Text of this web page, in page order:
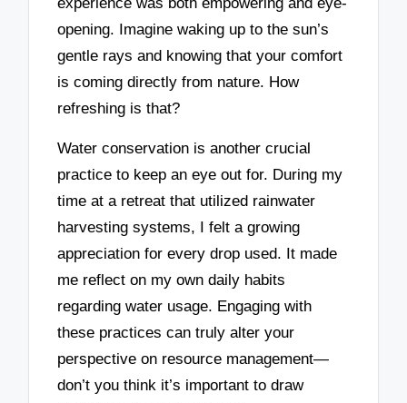
opening. Imagine waking up to the sun’s
gentle rays and knowing that your comfort
is coming directly from nature. How
refreshing is that?
Water conservation is another crucial
practice to keep an eye out for. During my
time at a retreat that utilized rainwater
harvesting systems, I felt a growing
appreciation for every drop used. It made
me reflect on my own daily habits
regarding water usage. Engaging with
these practices can truly alter your
perspective on resource management—
don’t you think it’s important to draw